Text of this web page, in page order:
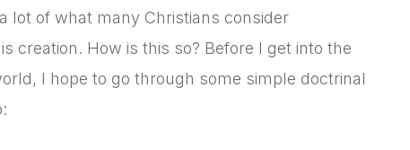
lot of what many Christians consider
creation. How is this so? Before I get into the
I hope to go through some simple doctrinal